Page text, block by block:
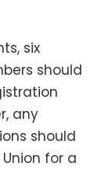
six
should
any
should
for a